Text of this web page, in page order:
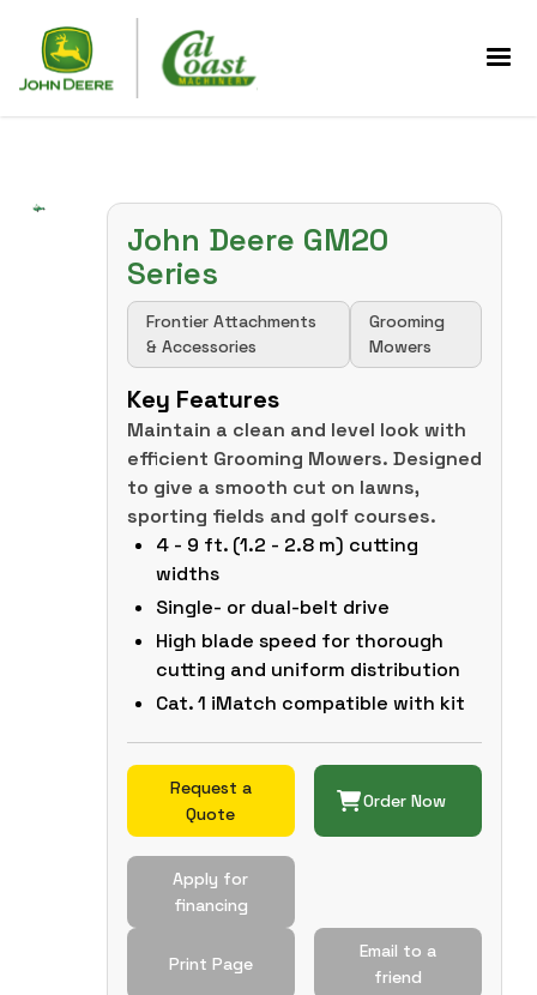
John Deere GM20
Series
Frontier Attachments
& Accessories
Grooming
Mowers
Key Features
Maintain a clean and level look with
efficient Grooming Mowers. Designed
to give a smooth cut on lawns,
sporting fields and golf courses.
4 - 9 ft. (1.2 - 2.8 m) cutting
widths
Single- or dual-belt drive
High blade speed for thorough
cutting and uniform distribution
Cat. 1 iMatch compatible with kit
Request a
Quote
Order Now
Apply for
financing
Print Page
Email to a
friend